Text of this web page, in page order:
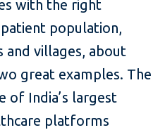
with the right
population,
and villages, about
great examples. The
of India’s largest
platforms